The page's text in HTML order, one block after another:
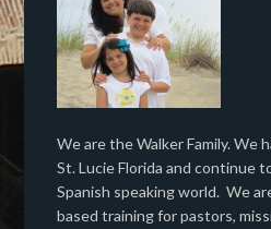
We are the Walker Family. We
St. Lucie Florida and continue
Spanish speaking world. We
based training for pastors,